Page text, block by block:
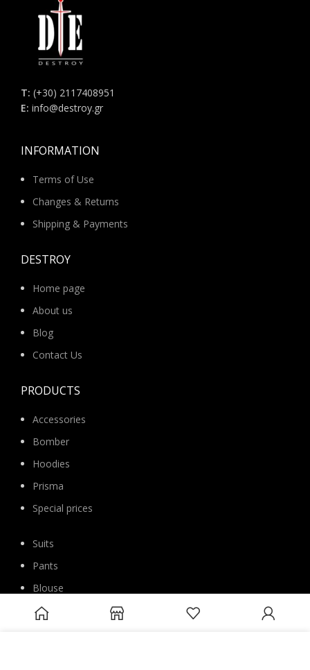
Τ: (+30) 2117408951
E: info@destroy.gr
INFORMATION
Terms of Use
Changes & Returns
Shipping & Payments
DESTROY
Home page
About us
Blog
Contact Us
PRODUCTS
Accessories
Bomber
Hoodies
Prisma
Special prices
Suits
Pants
Blouse
Overcoats